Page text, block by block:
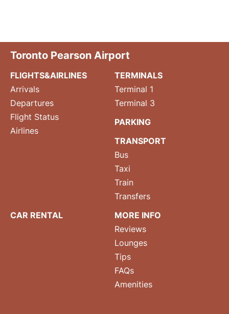
Toronto Pearson Airport
FLIGHTS&AIRLINES
Arrivals
Departures
Flight Status
Airlines
TERMINALS
Terminal 1
Terminal 3
PARKING
TRANSPORT
Bus
Taxi
Train
Transfers
CAR RENTAL
MORE INFO
Reviews
Lounges
Tips
FAQs
Amenities